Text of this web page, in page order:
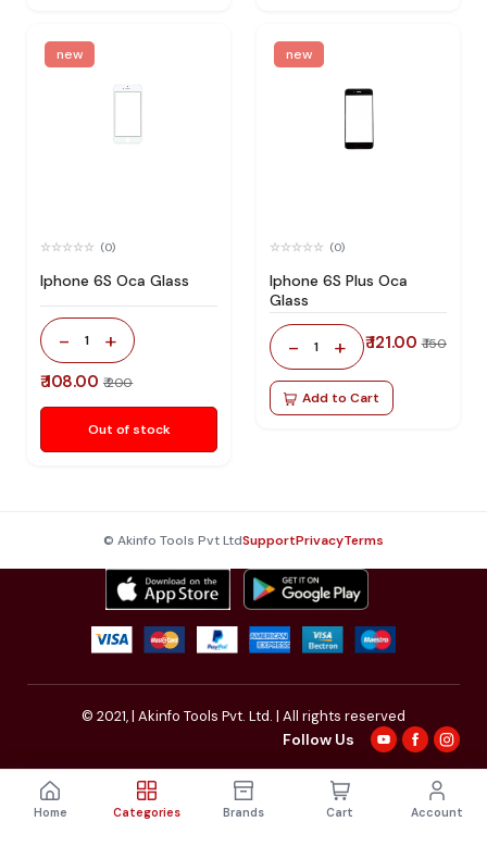
new
(0)
Iphone 6S Oca Glass
- 1 +
₹ 108.00 ₹ 200
Out of stock
new
(0)
Iphone 6S Plus Oca
Glass
- 1 + ₹ 121.00 ₹ 150
Add to Cart
© Akinfo Tools Pvt LtdSupportPrivacyTerms
© 2021,| Akinfo Tools Pvt. Ltd. | All rights reserved
Follow Us
Home Categories Brands Cart Account